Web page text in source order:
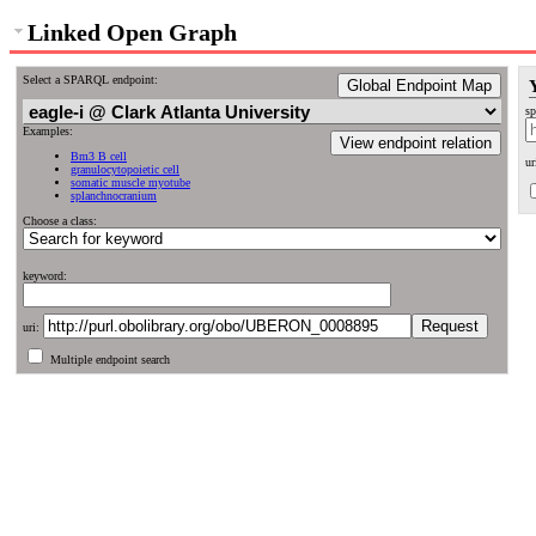
Linked Open Graph
Select a SPARQL endpoint: Global Endpoint Map
View endpoint relation
Examples:
Bm3 B cell
granulocytopoietic cell
somatic muscle myotube
splanchnocranium
Choose a class:
keyword:
uri:
Multiple endpoint search